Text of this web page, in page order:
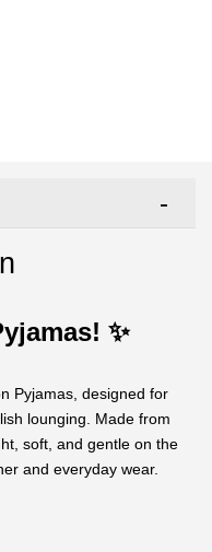
✨
Pyjamas, designed for
lounging. Made from
soft, and gentle on the
and everyday wear.